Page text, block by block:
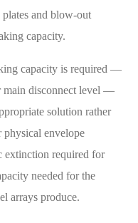
and blow-out
capacity.
capacity is required —
main disconnect level —
solution rather
envelope
extinction required for
needed for the
arrays produce.